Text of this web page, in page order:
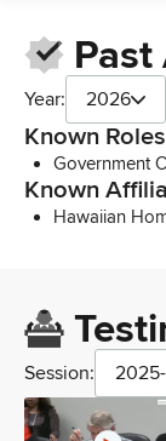
Year: 2026
Known Roles
Government
Known
Hawaiian
Session: